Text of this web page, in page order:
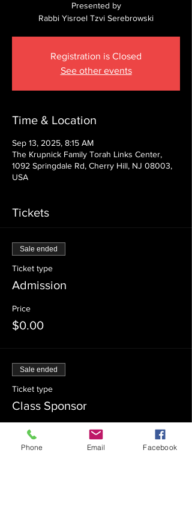
Presented by
Rabbi Yisroel Tzvi Serebrowski
Registration is Closed
See other events
Time & Location
Sep 13, 2025, 8:15 AM
The Krupnick Family Torah Links Center,
1092 Springdale Rd, Cherry Hill, NJ 08003,
USA
Tickets
Sale ended
Ticket type
Admission
Price
$0.00
Sale ended
Ticket type
Class Sponsor
Price
$54.00
Phone Email Facebook